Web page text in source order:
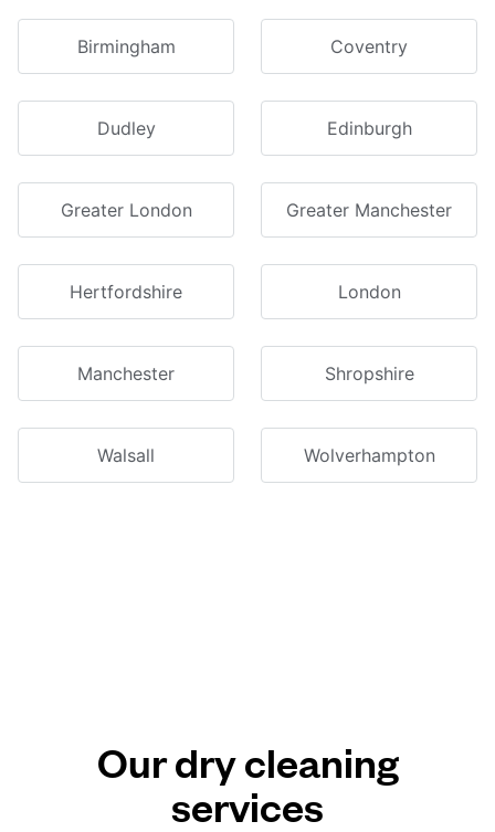
Birmingham Coventry
Dudley Edinburgh
Greater London Greater Manchester
Hertfordshire London
Manchester Shropshire
Walsall Wolverhampton
Our dry cleaning
services